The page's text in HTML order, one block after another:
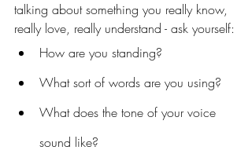
talking about something you really know,
really love, really understand - ask yourself:
How are you standing?
What sort of words are you using?
What does the tone of your voice
sound like?